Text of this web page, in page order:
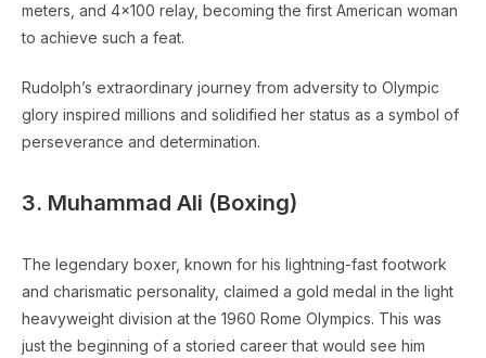
meters, and 4×100 relay, becoming the first American woman
to achieve such a feat.
Rudolph’s extraordinary journey from adversity to Olympic
glory inspired millions and solidified her status as a symbol of
perseverance and determination.
3. Muhammad Ali (Boxing)
The legendary boxer, known for his lightning-fast footwork
and charismatic personality, claimed a gold medal in the light
heavyweight division at the 1960 Rome Olympics. This was
just the beginning of a storied career that would see him